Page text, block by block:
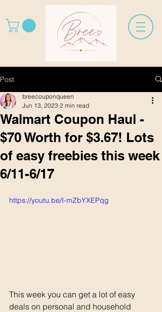
Post
Walmart Coupon Haul -
$70 Worth for $3.67! Lots
of easy freebies this week
6/11-6/17
breecouponqueen
Jun 13, 2023 2 min read
https://youtu.be/I-mZbYXEPqg
This week you can get a lot of easy
deals on personal and household